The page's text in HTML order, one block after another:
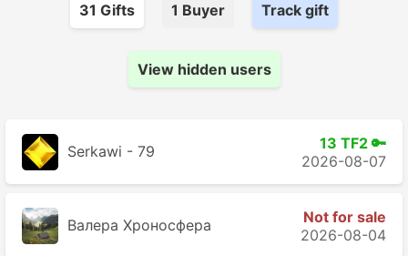
31 Gifts 1 Buyer Track gift
View hidden users
Serkawi - 79
13 TF2 🔑
2026-08-07
Валера Хроносферa
Not for sale
2026-08-04